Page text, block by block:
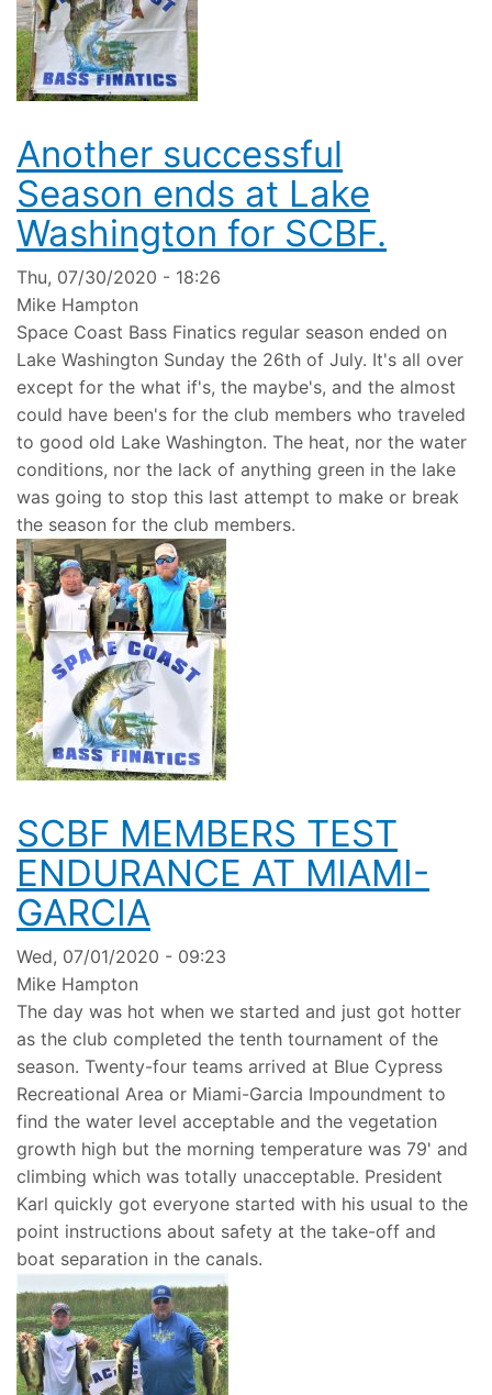
Another successful
Season ends at Lake
Washington for SCBF.
Thu, 07/30/2020 - 18:26
Mike Hampton
Space Coast Bass Finatics regular season ended on
Lake Washington Sunday the 26th of July. It's all over
except for the what if's, the maybe's, and the almost
could have been's for the club members who traveled
to good old Lake Washington. The heat, nor the water
conditions, nor the lack of anything green in the lake
was going to stop this last attempt to make or break
the season for the club members.
SCBF MEMBERS TEST
ENDURANCE AT MIAMI-
GARCIA
Wed, 07/01/2020 - 09:23
Mike Hampton
The day was hot when we started and just got hotter
as the club completed the tenth tournament of the
season. Twenty-four teams arrived at Blue Cypress
Recreational Area or Miami-Garcia Impoundment to
find the water level acceptable and the vegetation
growth high but the morning temperature was 79' and
climbing which was totally unacceptable. President
Karl quickly got everyone started with his usual to the
point instructions about safety at the take-off and
boat separation in the canals.